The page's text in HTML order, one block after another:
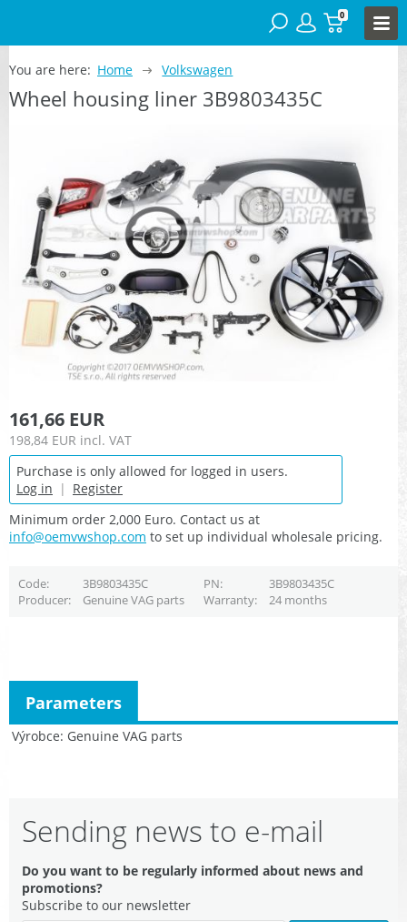
0
You are here: Home Volkswagen
Wheel housing liner 3B9803435C
161,66 EUR
198,84 EUR incl. VAT
Purchase is only allowed for logged in users.
Log in | Register
Minimum order 2,000 Euro. Contact us at
info@oemvwshop.com to set up individual wholesale pricing.
Code 3B9803435C PN
3B9803435C
Producer
Genuine VAG parts Warranty 24 months
Výrobce Genuine VAG parts
Parameters
Sending news to e-mail
Do you want to be regularly informed about news and
promotions?
Subscribe to our newsletter